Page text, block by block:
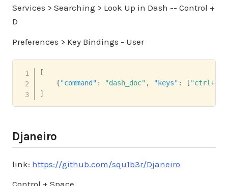
Services > Searching > Look Up in Dash -- Control +
D
Preferences > Key Bindings - User
[
{"command" : "dash_doc" , "keys" : [ "ctrl+d"
]
Djaneiro
link: https://github.com/squ1b3r/Djaneiro